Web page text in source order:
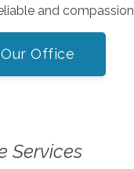
and
Office
Services